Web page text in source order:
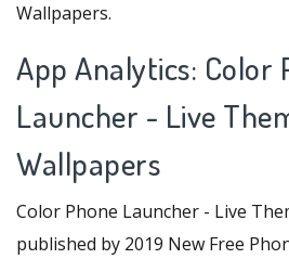
Wallpapers.
App Analytics: Color
Launcher - Live
Wallpapers
Color Phone Launcher - Live
published by 2019 New Free